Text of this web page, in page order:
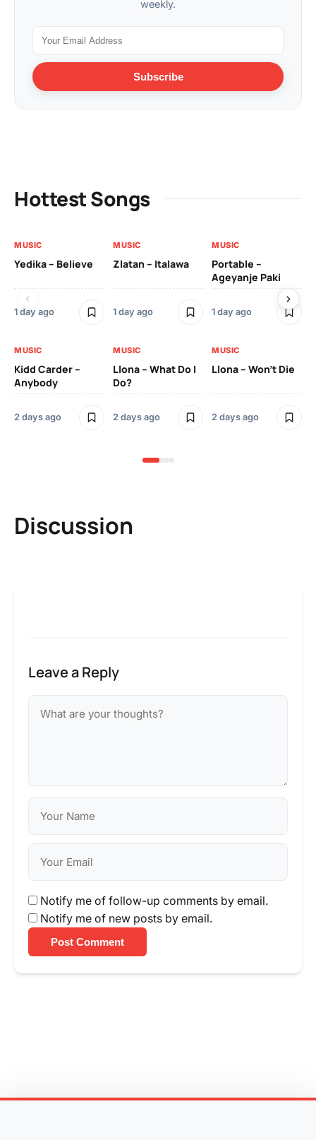
weekly.
Subscribe
Hottest Songs
MUSIC
Yedika – Believe
1 day ago
MUSIC
Zlatan – Italawa
1 day ago
MUSIC
Portable –
Ageyanje Paki
1 day ago
MUSIC
Kidd Carder –
Anybody
2 days ago
MUSIC
Llona – What Do I
Do?
2 days ago
MUSIC
Llona – Won’t Die
2 days ago
Discussion
Leave a Reply
Notify me of follow-up comments by email.
Notify me of new posts by email.
Post Comment